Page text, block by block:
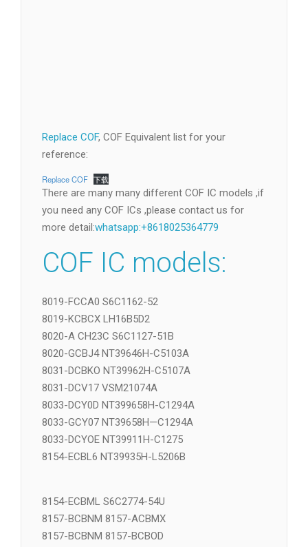
Replace COF, COF Equivalent list for your
reference:
Replace COF 下载
There are many many different COF IC models ,if
more detail:
whatsapp:+8618025364779
COF IC models:
8019-FCCA0 S6C1162-52
8019-KCBCX LH16B5D2
8020-A CH23C S6C1127-51B
8020-GCBJ4 NT39646H-C5103A
8031-DCBKO NT39962H-C5107A
8031-DCV17 VSM21074A
8033-DCY0D NT399658H-C1294A
8033-GCY07 NT39658H—C1294A
8154-ECBML S6C2774-54U